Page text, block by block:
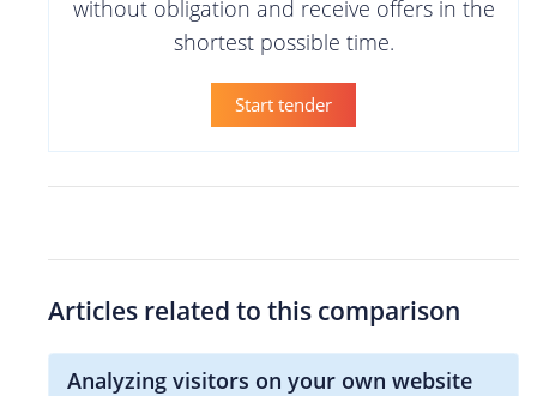
without obligation and receive offers in the
shortest possible time.
Start tender
Articles related to this comparison
Analyzing visitors on your own website